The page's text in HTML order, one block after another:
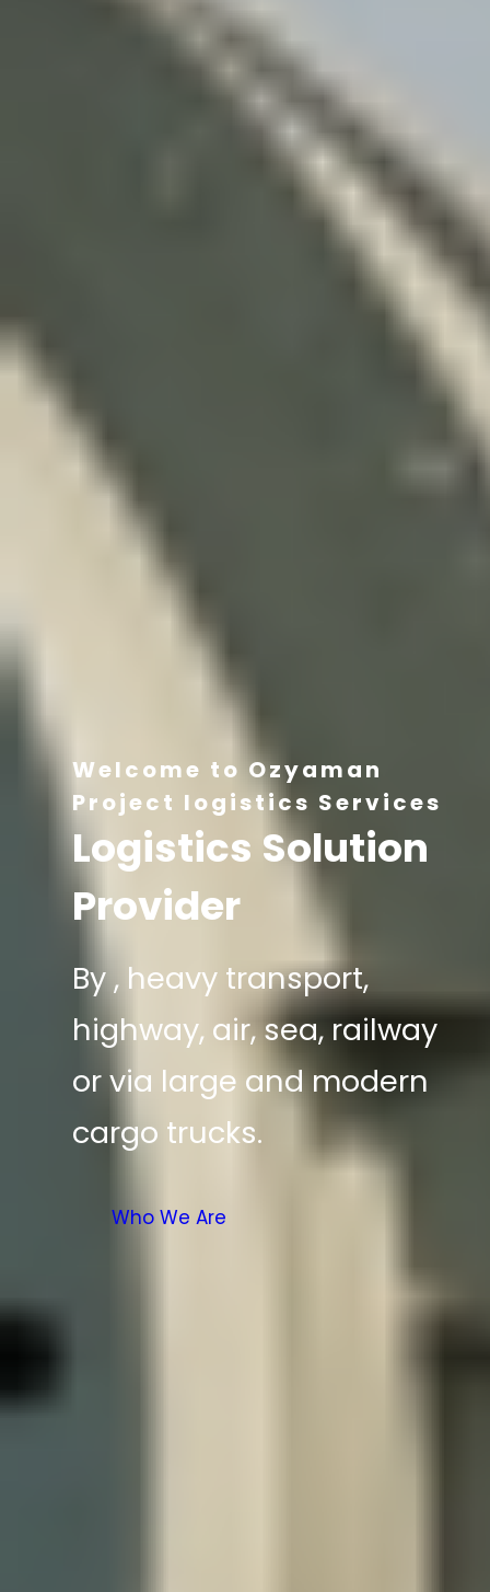
Welcome to Ozyaman
Project logistics Services
Logistics Solution
Provider
By , heavy transport,
highway, air, sea, railway
or via large and modern
cargo trucks.
Who We Are